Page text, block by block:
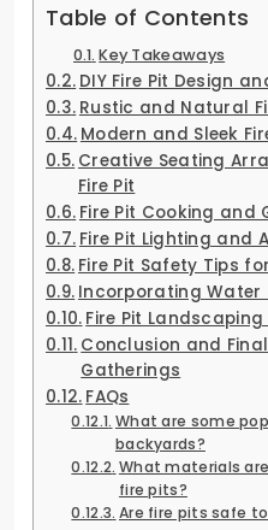
Table of Contents
Key Takeaways
DIY Fire Pit Design
Rustic and Natural
Modern and Sleek
Creative Seating
Fire Pit
Fire Pit Cooking and
Fire Pit Lighting and
Fire Pit Safety Tips
Incorporating Water
Fire Pit
Conclusion and
Gatherings
FAQs
What are some
backyards?
What materials
fire pits?
Are fire pits safe